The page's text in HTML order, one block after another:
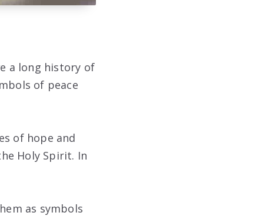
a long history of
of peace
of hope and
Holy Spirit. In
as symbols